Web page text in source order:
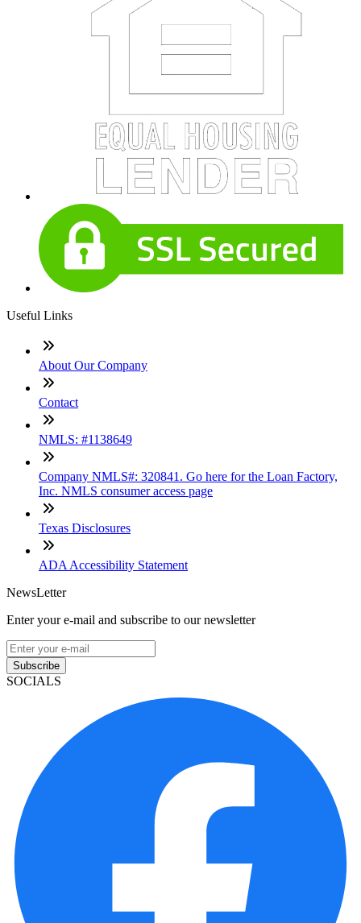
Useful Links
About Our Company
Contact
NMLS: #1138649
Company NMLS#: 320841. Go here for the Loan Factory,
Inc. NMLS consumer access page
Texas Disclosures
ADA Accessibility Statement
NewsLetter
Enter your e-mail and subscribe to our newsletter
Subscribe
SOCIALS